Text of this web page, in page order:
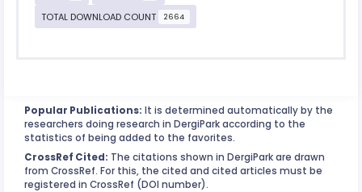
TOTAL DOWNLOAD COUNT 2664
Popular Publications: It is determined automatically by the
researchers doing research in DergiPark according to the
statistics of being added to the favorites.
CrossRef Cited: The citations shown in DergiPark are drawn
from CrossRef. For this, the cited and cited articles must be
registered in CrossRef (DOI number).